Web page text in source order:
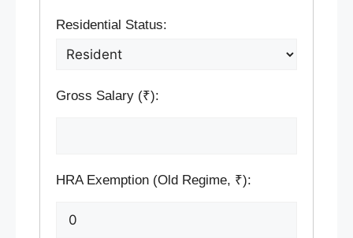
Residential Status:
Gross Salary (₹):
HRA Exemption (Old Regime, ₹):